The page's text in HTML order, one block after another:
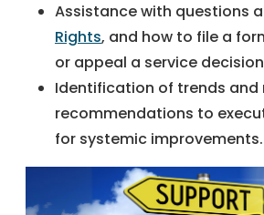
Assistance with questions
Rights, and how to file a
or appeal a service
Identification of trends and
recommendations to
for systemic improvements.